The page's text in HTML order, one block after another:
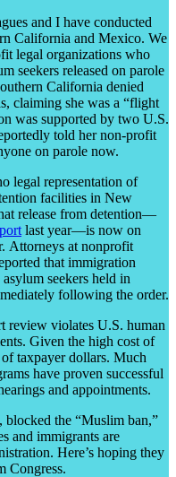
and I have conducted
California and Mexico. We
legal organizations who
seekers released on parole
California denied
claiming she was a “flight
was supported by two U.S.
told her non-profit
on parole now.
legal representation of
facilities in New
release from detention—
last year—is now on
Attorneys at nonprofit
that immigration
seekers held in
following the order.
review violates U.S. human
Given the high cost of
of taxpayer dollars. Much
have proven successful
and appointments.
blocked the “Muslim ban,”
and immigrants are
Here’s hoping they
Congress.